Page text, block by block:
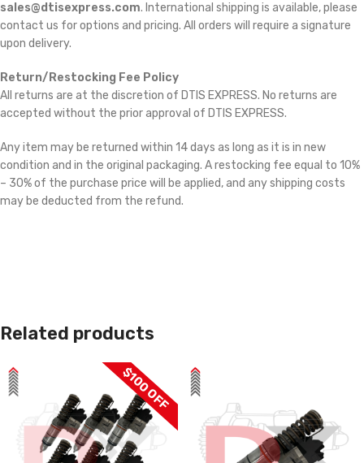
sales@dtisexpress.com. International shipping is available, please
contact us for options and pricing. All orders will require a signature
upon delivery.
Return/Restocking Fee Policy
All returns are at the discretion of DTIS EXPRESS. No returns are
accepted without the prior approval of DTIS EXPRESS.
Any item may be returned within 14 days as long as it is in new
condition and in the original packaging. A restocking fee equal to 10%
– 30% of the purchase price will be applied, and any shipping costs
may be deducted from the refund.
Related products
$100 OFF